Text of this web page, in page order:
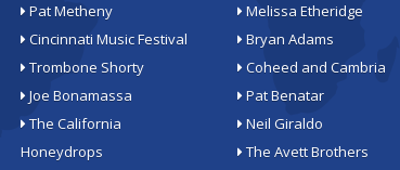
Pat Metheny
Cincinnati Music Festival
Trombone Shorty
Joe Bonamassa
The California
Honeydrops
Melissa Etheridge
Bryan Adams
Coheed and Cambria
Pat Benatar
Neil Giraldo
The Avett Brothers